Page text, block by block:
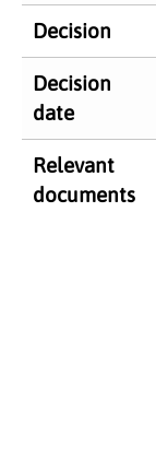
Decision
​Decision
date
​Relevant
documents